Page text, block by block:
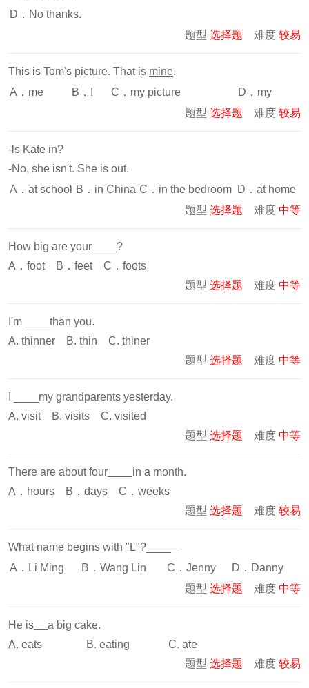
D．No thanks.
题型 选择题 难度 较易
This is Tom's picture. That is mine.
A．me
B．I C．my picture
D．my
题型 选择题 难度 较易
-ls Kate in?
-No, she isn't. She is out.
A．at school
B．in China C．in the bedroom D．at home
题型 选择题 难度 中等
How big are your____?
A．foot B．feet C．foots
题型 选择题 难度 中等
I'm ____than you.
A. thinner B. thin C. thiner
题型 选择题 难度 中等
I ____my grandparents yesterday.
A. visit B. visits C. visited
题型 选择题 难度 中等
There are about four
in a month.
A．hours B．days C．weeks
题型 选择题 难度 较易
What name begins with "L"?____
A．Li Ming
B．Wang Lin C．Jenny
D．Danny
题型 选择题 难度 中等
He is
a big cake.
A. eats B. eating C. ate
题型 选择题 难度 较易